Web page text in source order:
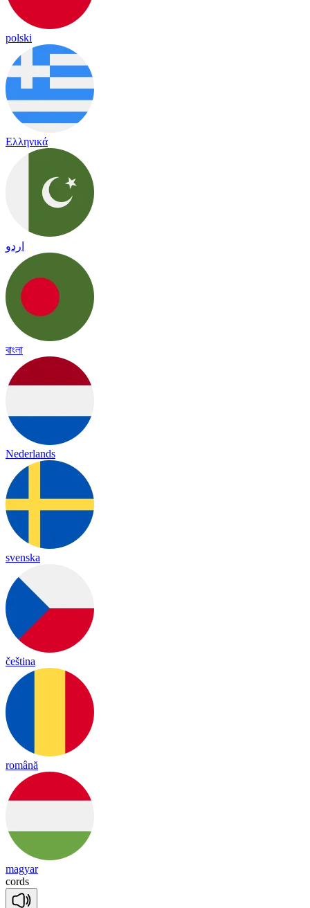
polski
Ελληνικά
اردو
বাংলা
Nederlands
svenska
čeština
română
magyar
cords